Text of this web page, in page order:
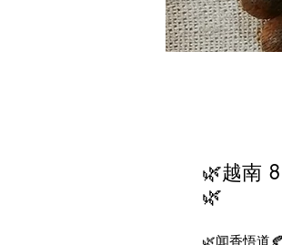
🌿越南
🌿
🌿闻香悟道